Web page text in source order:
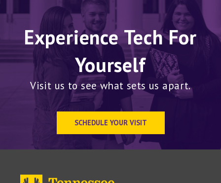
Experience Tech For
Yourself
Visit us to see what sets us apart.
SCHEDULE YOUR VISIT